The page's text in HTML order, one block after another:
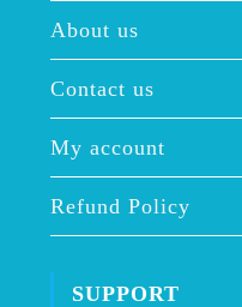
About us
Contact us
My account
Refund Policy
SUPPORT